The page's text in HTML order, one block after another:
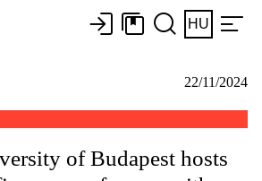
HU
22/11/2024
of Budapest hosts